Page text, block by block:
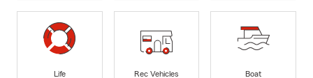
Life
Rec Vehicles
Boat